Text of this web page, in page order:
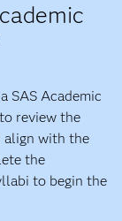
SAS Academic
review the
align with the
the
to begin the